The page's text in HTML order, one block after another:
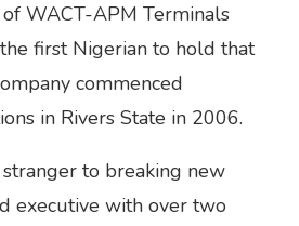
WACT-APM Terminals
first Nigerian to hold that
commenced
in Rivers State in 2006.
to breaking new
executive with over two